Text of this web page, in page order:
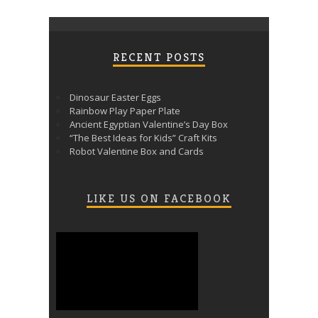
RECENT POSTS
Dinosaur Easter Eggs
Rainbow Play Paper Plate
Ancient Egyptian Valentine’s Day Box
“The Best Ideas for Kids” Craft Kits
Robot Valentine Box and Cards
LIKE US ON FACEBOOK